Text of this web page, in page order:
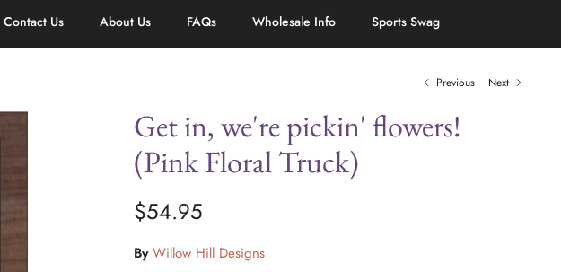
Contact Us About Us FAQs Wholesale Info Sports Swag
Previous Next
Get in, we're pickin' flowers!
(Pink Floral Truck)
$54.95
By Willow Hill Designs